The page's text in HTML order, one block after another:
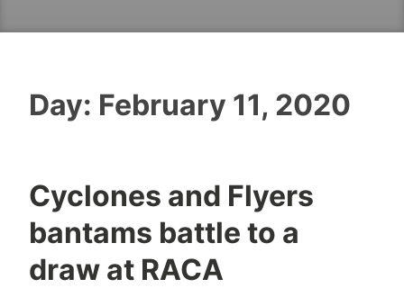
Day: February 11, 2020
Cyclones and Flyers
bantams battle to a
draw at RACA